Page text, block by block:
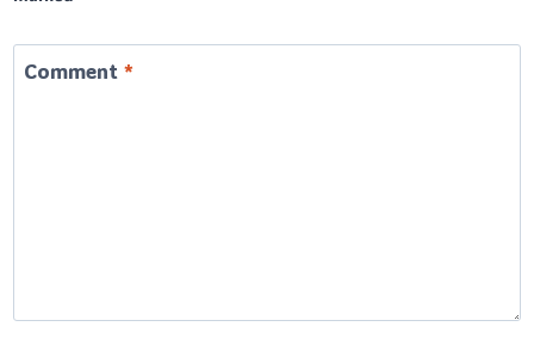
Comment *